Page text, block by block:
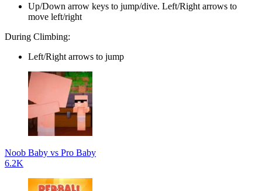
Up/Down arrow keys to jump/dive. Left/Right arrows to
move left/right
During Climbing:
Left/Right arrows to jump
Noob Baby vs Pro Baby
6.2K